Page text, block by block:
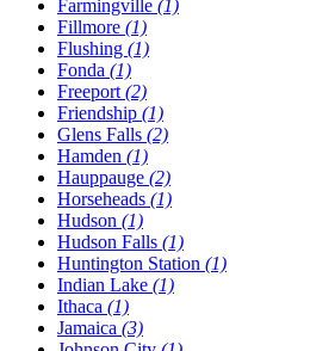
Farmingville (1)
Fillmore (1)
Flushing (1)
Fonda (1)
Freeport (2)
Friendship (1)
Glens Falls (2)
Hamden (1)
Hauppauge (2)
Horseheads (1)
Hudson (1)
Hudson Falls (1)
Huntington Station (1)
Indian Lake (1)
Ithaca (1)
Jamaica (3)